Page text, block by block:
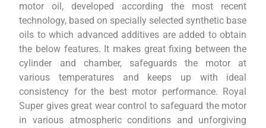
motor oil, developed according the most recent
technology, based on specially selected synthetic base
oils to which advanced additives are added to obtain
the below features. It makes great fixing between the
cylinder and chamber, safeguards the motor at
various temperatures and keeps up with ideal
consistency for the best motor performance. Royal
Super gives great wear control to safeguard the motor
in various atmospheric conditions and unforgiving